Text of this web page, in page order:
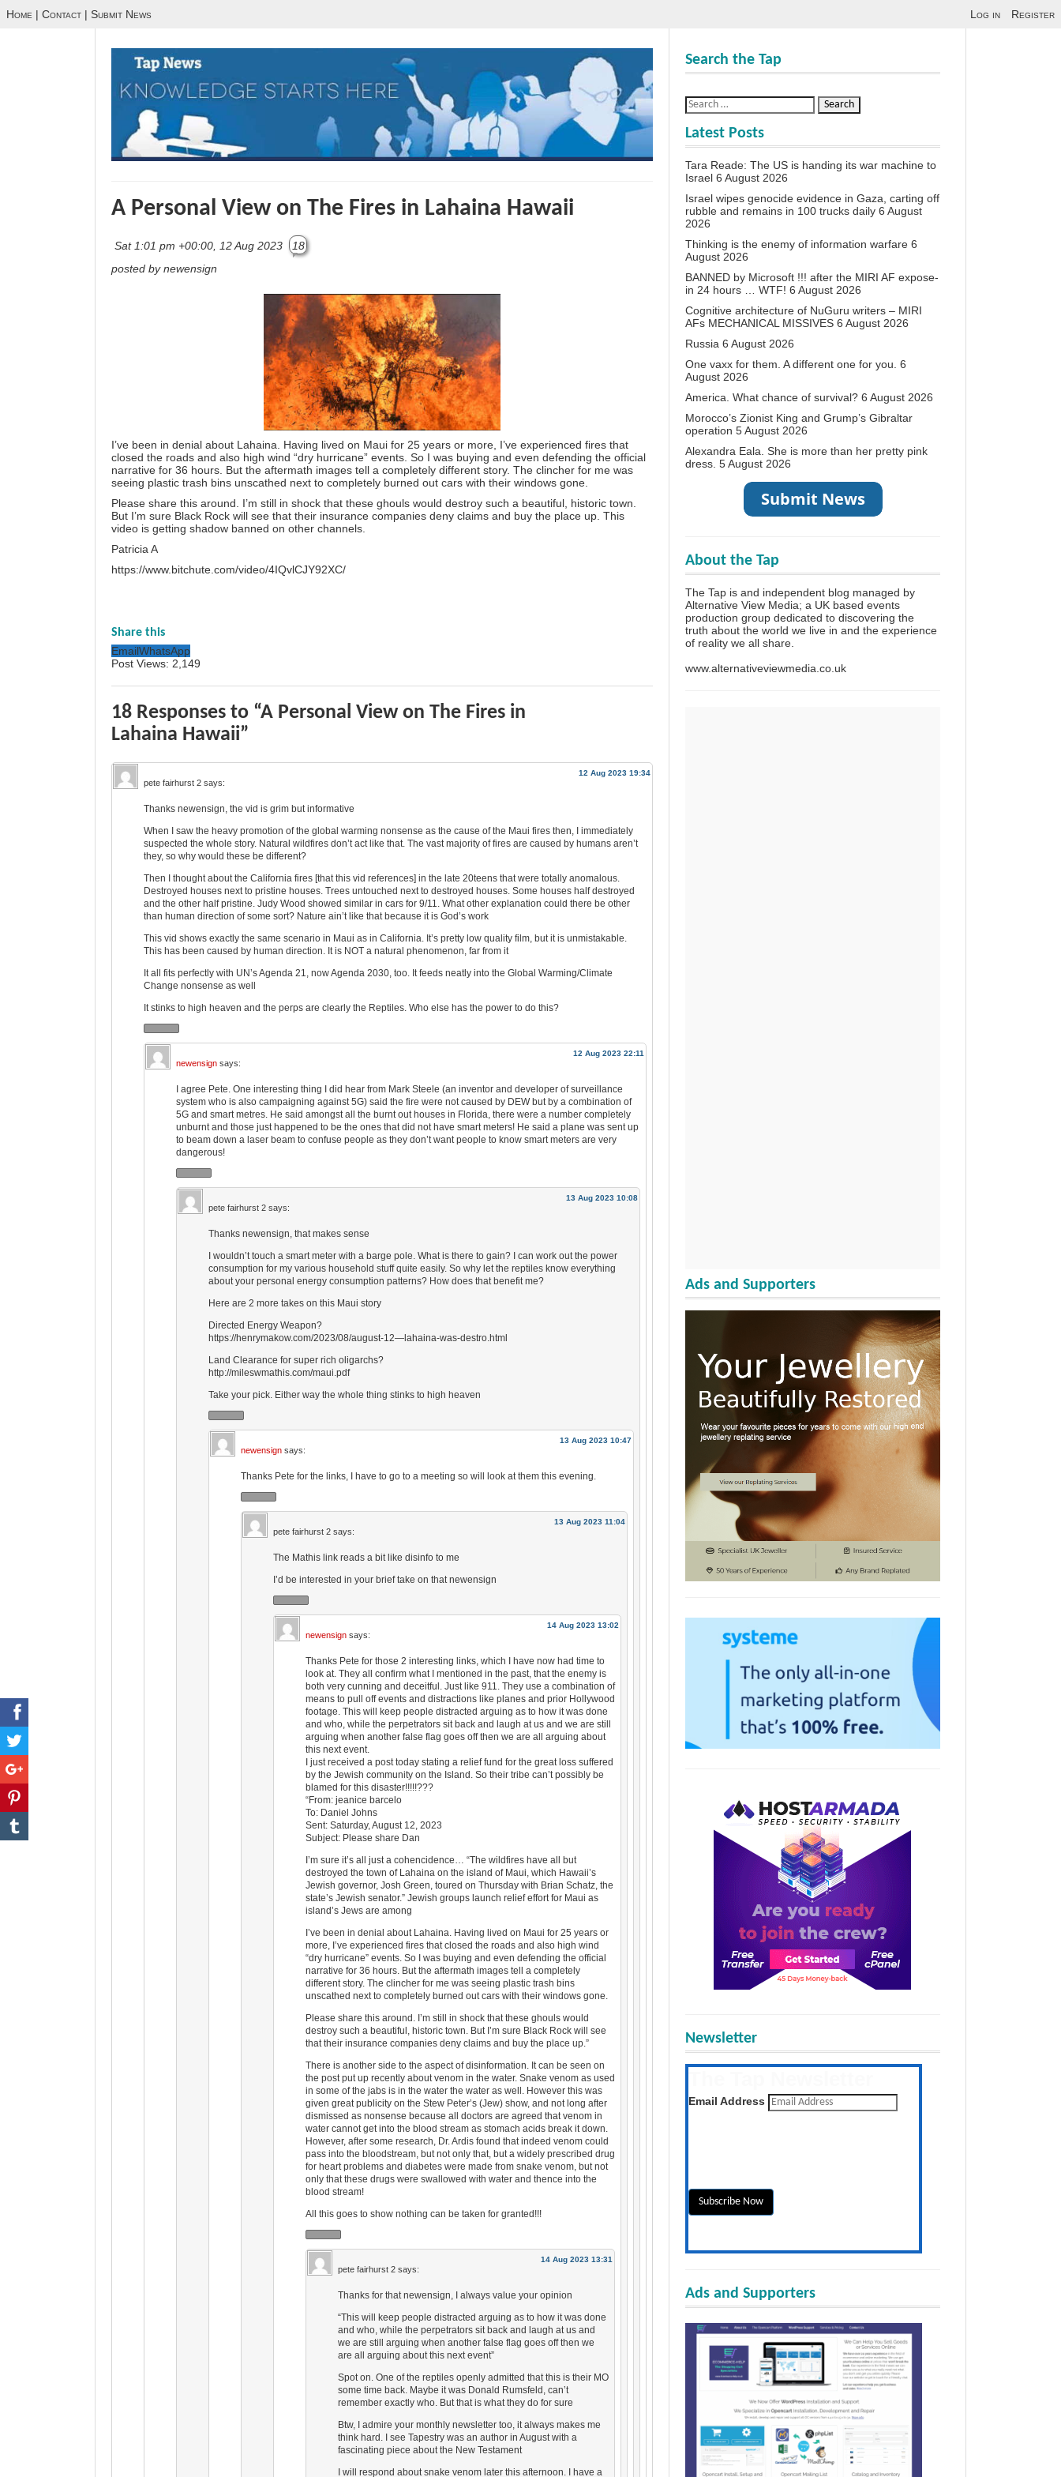
Home | Contact | Submit News Log in Register
A Personal View on The Fires in Lahaina Hawaii
Sat 1:01 pm +00:00, 12 Aug 2023
18
posted by newensign
I’ve been in denial about Lahaina. Having lived on Maui for 25 years or more, I’ve experienced fires that
closed the roads and also high wind “dry hurricane” events. So I was buying and even defending the official
narrative for 36 hours. But the aftermath images tell a completely different story. The clincher for me was
seeing plastic trash bins unscathed next to completely burned out cars with their windows gone.
Please share this around. I’m still in shock that these ghouls would destroy such a beautiful, historic town.
But I’m sure Black Rock will see that their insurance companies deny claims and buy the place up. This
video is getting shadow banned on other channels.
Patricia A
https://www.bitchute.com/video/4IQvlCJY92XC/
Share this
EmailWhatsApp
Post Views: 2,149
18 Responses to “A Personal View on The Fires in
Lahaina Hawaii”
12 Aug 2023 19:34
pete fairhurst 2 says:
Thanks newensign, the vid is grim but informative
When I saw the heavy promotion of the global warming nonsense as the cause of the Maui fires then, I immediately
suspected the whole story. Natural wildfires don’t act like that. The vast majority of fires are caused by humans aren’t
they, so why would these be different?
Then I thought about the California fires [that this vid references] in the late 20teens that were totally anomalous.
Destroyed houses next to pristine houses. Trees untouched next to destroyed houses. Some houses half destroyed
and the other half pristine. Judy Wood showed similar in cars for 9/11. What other explanation could there be other
than human direction of some sort? Nature ain’t like that because it is God’s work
This vid shows exactly the same scenario in Maui as in California. It’s pretty low quality film, but it is unmistakable.
This has been caused by human direction. It is NOT a natural phenomenon, far from it
It all fits perfectly with UN’s Agenda 21, now Agenda 2030, too. It feeds neatly into the Global Warming/Climate
Change nonsense as well
It stinks to high heaven and the perps are clearly the Reptiles. Who else has the power to do this?
12 Aug 2023 22:11
newensign says:
I agree Pete. One interesting thing I did hear from Mark Steele (an inventor and developer of surveillance
system who is also campaigning against 5G) said the fire were not caused by DEW but by a combination of
5G and smart metres. He said amongst all the burnt out houses in Florida, there were a number completely
unburnt and those just happened to be the ones that did not have smart meters! He said a plane was sent up
to beam down a laser beam to confuse people as they don’t want people to know smart meters are very
dangerous!
13 Aug 2023 10:08
pete fairhurst 2 says:
Thanks newensign, that makes sense
I wouldn’t touch a smart meter with a barge pole. What is there to gain? I can work out the power
consumption for my various household stuff quite easily. So why let the reptiles know everything
about your personal energy consumption patterns? How does that benefit me?
Here are 2 more takes on this Maui story
Directed Energy Weapon?
https://henrymakow.com/2023/08/august-12—lahaina-was-destro.html
Land Clearance for super rich oligarchs?
http://mileswmathis.com/maui.pdf
Take your pick. Either way the whole thing stinks to high heaven
13 Aug 2023 10:47
newensign says:
Thanks Pete for the links, I have to go to a meeting so will look at them this evening.
13 Aug 2023 11:04
pete fairhurst 2 says:
The Mathis link reads a bit like disinfo to me
I’d be interested in your brief take on that newensign
14 Aug 2023 13:02
newensign says:
Thanks Pete for those 2 interesting links, which I have now had time to
look at. They all confirm what I mentioned in the past, that the enemy is
both very cunning and deceitful. Just like 911. They use a combination of
means to pull off events and distractions like planes and prior Hollywood
footage. This will keep people distracted arguing as to how it was done
and who, while the perpetrators sit back and laugh at us and we are still
arguing when another false flag goes off then we are all arguing about
this next event.
I just received a post today stating a relief fund for the great loss suffered
by the Jewish community on the Island. So their tribe can’t possibly be
blamed for this disaster!!!!!???
“From: jeanice barcelo
To: Daniel Johns
Sent: Saturday, August 12, 2023
Subject: Please share Dan
I’m sure it’s all just a cohencidence… “The wildfires have all but
destroyed the town of Lahaina on the island of Maui, which Hawaii’s
Jewish governor, Josh Green, toured on Thursday with Brian Schatz, the
state’s Jewish senator.” Jewish groups launch relief effort for Maui as
island’s Jews are among
I’ve been in denial about Lahaina. Having lived on Maui for 25 years or
more, I’ve experienced fires that closed the roads and also high wind
“dry hurricane” events. So I was buying and even defending the official
narrative for 36 hours. But the aftermath images tell a completely
different story. The clincher for me was seeing plastic trash bins
unscathed next to completely burned out cars with their windows gone.
Please share this around. I’m still in shock that these ghouls would
destroy such a beautiful, historic town. But I’m sure Black Rock will see
that their insurance companies deny claims and buy the place up.”
There is another side to the aspect of disinformation. It can be seen on
the post put up recently about venom in the water. Snake venom as used
in some of the jabs is in the water the water as well. However this was
given great publicity on the Stew Peter’s (Jew) show, and not long after
dismissed as nonsense because all doctors are agreed that venom in
water cannot get into the blood stream as stomach acids break it down.
However, after some research, Dr. Ardis found that indeed venom could
pass into the bloodstream, but not only that, but a widely prescribed drug
for heart problems and diabetes were made from snake venom, but not
only that these drugs were swallowed with water and thence into the
blood stream!
All this goes to show nothing can be taken for granted!!!
14 Aug 2023 13:31
pete fairhurst 2 says:
Thanks for that newensign, I always value your opinion
“This will keep people distracted arguing as to how it was done
and who, while the perpetrators sit back and laugh at us and
we are still arguing when another false flag goes off then we
are all arguing about this next event”
Spot on. One of the reptiles openly admitted that this is their MO
some time back. Maybe it was Donald Rumsfeld, can’t
remember exactly who. But that is what they do for sure
Btw, I admire your monthly newsletter too, it always makes me
think hard. I see Tapestry was an author in August with a
fascinating piece about the New Testament
I will respond about snake venom later this afternoon. I have a
Search the Tap
Latest Posts
Tara Reade: The US is handing its war machine to
Israel 6 August 2026
Israel wipes genocide evidence in Gaza, carting off
rubble and remains in 100 trucks daily 6 August
2026
Thinking is the enemy of information warfare 6
August 2026
BANNED by Microsoft !!! after the MIRI AF expose-
in 24 hours … WTF! 6 August 2026
Cognitive architecture of NuGuru writers – MIRI
AFs MECHANICAL MISSIVES 6 August 2026
Russia 6 August 2026
One vaxx for them. A different one for you. 6
August 2026
America. What chance of survival? 6 August 2026
Morocco’s Zionist King and Grump’s Gibraltar
operation 5 August 2026
Alexandra Eala. She is more than her pretty pink
dress. 5 August 2026
About the Tap
The Tap is and independent blog managed by
Alternative View Media; a UK based events
production group dedicated to discovering the
truth about the world we live in and the experience
of reality we all share.
www.alternativeviewmedia.co.uk
Ads and Supporters
Newsletter
Get the latest posts daily
Email Address
Ads and Supporters